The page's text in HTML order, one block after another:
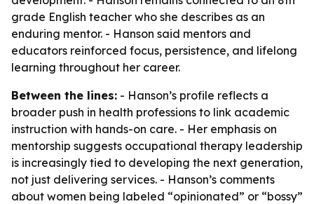
grade English teacher who she describes as an
enduring mentor. - Hanson said mentors and
educators reinforced focus, persistence, and lifelong
learning throughout her career.
Between the lines: - Hanson’s profile reflects a
broader push in health professions to link academic
instruction with hands-on care. - Her emphasis on
mentorship suggests occupational therapy leadership
is increasingly tied to developing the next generation,
not just delivering services. - Hanson’s comments
about women being labeled “opinionated” or “bossy”